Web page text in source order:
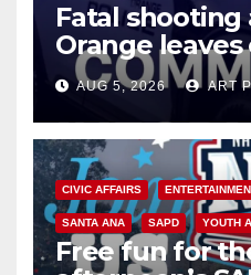
Fatal shooting
Orange
suspect
AUG 5, 2026 ART
CIVIC AFFAIRS
SANTA ANA SAPD YOUTH
Free fun for